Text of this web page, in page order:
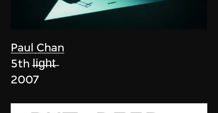
Paul Chan
5th l̶i̶g̶h̶t̶
2007